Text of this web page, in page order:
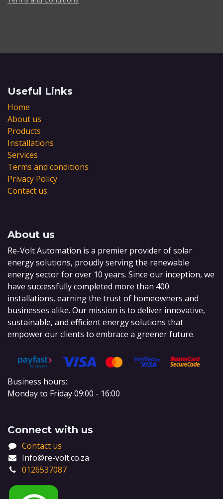
Useful Links
Home
About us
Products
Installations
Services
Terms and conditions
Privacy Policy
Contact us
About us
Re-Volt Automation is a premier provider of solar
energy solutions, proudly serving the renewable
energy sector for over 10 years. Since our inception, we
have successfully completed more than 400
installations, earning the trust of homeowners and
businesses alike. Our mission is to deliver innovative,
sustainable, and efficient energy solutions that
empower our clients to embrace a greener future.
Business hours:
Monday to Friday 09:00 - 16:00
Connect with us
Contact us
Info@re-volt.co.za
0126537087